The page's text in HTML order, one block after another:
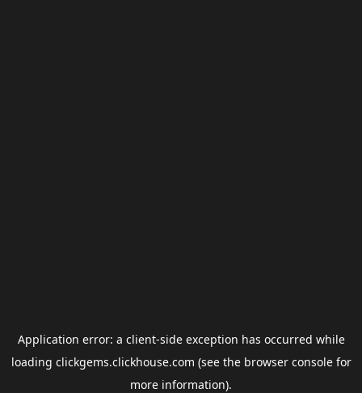
Application error: a client-side exception has occurred while
loading clickgems.clickhouse.com (see the browser consolefor
more information).